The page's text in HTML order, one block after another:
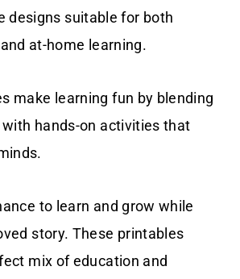
designs suitable for both
at-home learning.
make learning fun by blending
hands-on activities that
to learn and grow while
story. These printables
mix of education and